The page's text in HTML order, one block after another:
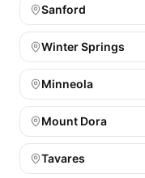
Sanford
Winter Springs
Minneola
Mount Dora
Tavares